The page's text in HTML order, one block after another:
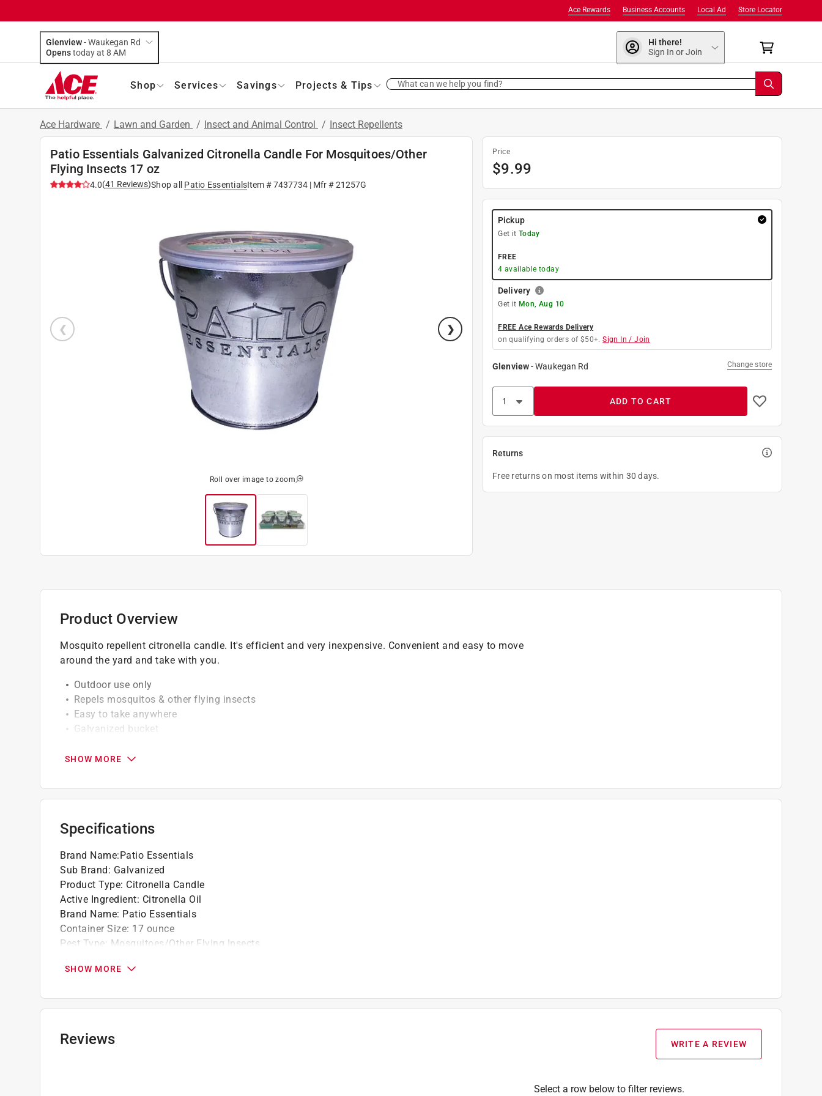
Store Locator
Local Ad
Business Accounts
Ace Rewards
Glenview-Waukegan Rd
Opens
today at 8 AM
Hi there!
Sign In or Join
Shop Services Savings Projects & Tips What can we help you find?
Ace Hardware / Lawn and Garden / Insect and Animal Control / Insect Repellents
Patio Essentials Galvanized Citronella Candle For Mosquitoes/Other
Flying Insects 17 oz
4.0(41 Reviews)Shop all Patio EssentialsItem #7437734 | Mfr #21257G
Roll over image to zoom
Price
$9.99
Pickup
Get it Today
FREE
4 available today
Delivery
Get it Mon, Aug 10
FREE Ace Rewards Delivery
on qualifying orders of $50+. Sign In / Join
Glenview-Waukegan Rd Change store
ADD TO CART
Returns
Free returns on most items within 30 days.
Product Overview
Mosquito repellent citronella candle. It's efficient and very inexpensive. Convenient and easy to move
around the yard and take with you.
Outdoor use only
Repels mosquitos & other flying insects
Easy to take anywhere
Galvanized bucket
SHOW MORE
Specifications
Brand Name:Patio Essentials
Sub Brand: Galvanized
Product Type: Citronella Candle
Active Ingredient: Citronella Oil
Brand Name: Patio Essentials
Container Size: 17 ounce
Pest Type: Mosquitoes/Other Flying Insects
Sub Brand:Galvanized
SHOW MORE
Reviews WRITE A REVIEW
Select a row below to filter reviews.